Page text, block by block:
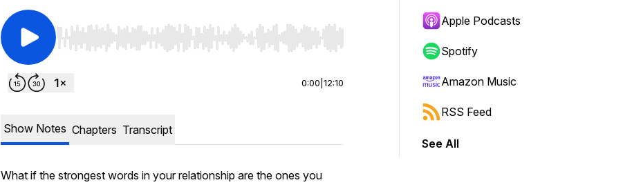
Use Left/Right to seek, Home/End to jump to start or end. Hold shift to jump forward or backward.
0:00 12:10
Show Notes Chapters Transcript
What if the strongest words in your relationship are the ones you
Apple Podcasts
Spotify
Amazon Music
RSS Feed
See All